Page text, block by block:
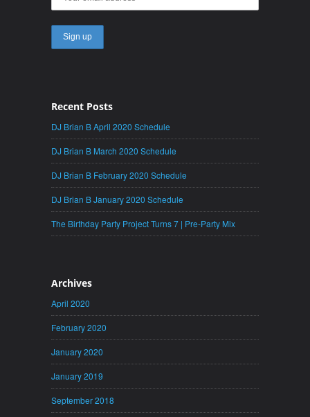
Recent Posts
DJ Brian B April 2020 Schedule
DJ Brian B March 2020 Schedule
DJ Brian B February 2020 Schedule
DJ Brian B January 2020 Schedule
The Birthday Party Project Turns 7 | Pre-Party Mix
Archives
April 2020
February 2020
January 2020
January 2019
September 2018